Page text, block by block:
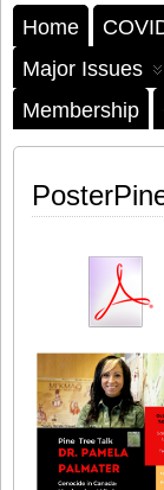
Home
Major Issues
Membership